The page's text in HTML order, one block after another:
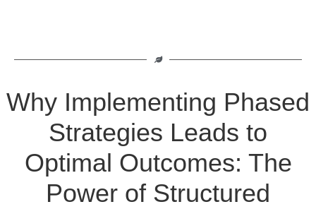
Why Implementing Phased
Strategies Leads to
Optimal Outcomes: The
Power of Structured